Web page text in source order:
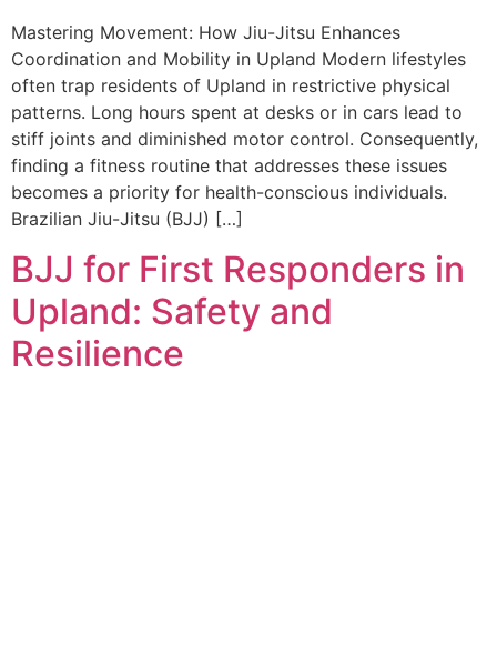
Mastering Movement: How Jiu-Jitsu Enhances
Coordination and Mobility in Upland Modern lifestyles
often trap residents of Upland in restrictive physical
patterns. Long hours spent at desks or in cars lead to
stiff joints and diminished motor control. Consequently,
finding a fitness routine that addresses these issues
becomes a priority for health-conscious individuals.
Brazilian Jiu-Jitsu (BJJ) […]
BJJ for First Responders in
Upland: Safety and
Resilience